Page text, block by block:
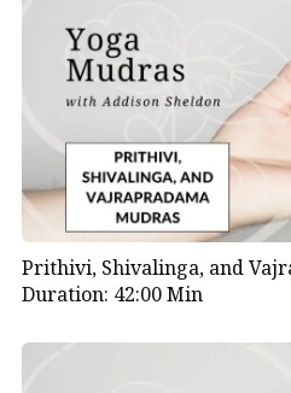
Prithivi, Shivalinga, and
Duration: 42:00 Min